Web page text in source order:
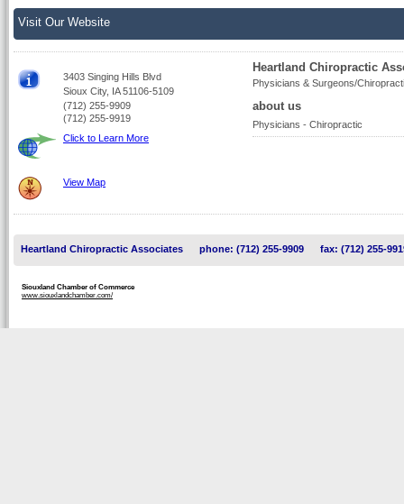
Visit Our Website
3403 Singing Hills Blvd
Sioux City, IA 51106-5109
(712) 255-9909
(712) 255-9919
Click to Learn More
View Map
Heartland Chiropractic
Physicians & Surgeons/
about us
Physicians - Chiropractic
Heartland Chiropractic Associates phone: (712) 255-9909 fax: (712) 255-
Siouxland Chamber of Commerce
www.siouxlandchamber.com/